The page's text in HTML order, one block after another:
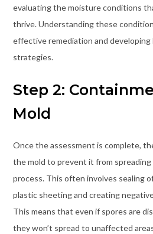
evaluating the moisture conditions
thrive. Understanding these
effective remediation and
strategies.
Step 2:
Mold
Once the assessment is complete,
the mold to prevent it from
process. This often involves sealing
plastic sheeting and creating
This means that even if spores are
they won’t spread to unaffected